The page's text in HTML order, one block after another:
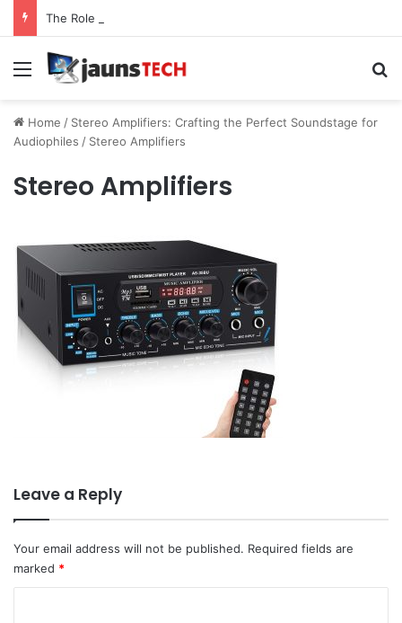
Menu
Home / Stereo Amplifiers: Crafting the Perfect Soundstage for
Audiophiles / Stereo Amplifiers
Stereo Amplifiers
Leave a Reply
Your email address will not be published. Required fields are
marked *